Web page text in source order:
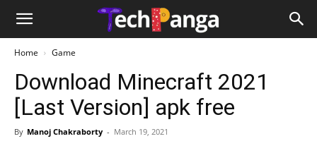
Home Game
Download Minecraft 2021
[Last Version] apk free
By Manoj Chakraborty - March 19, 2021